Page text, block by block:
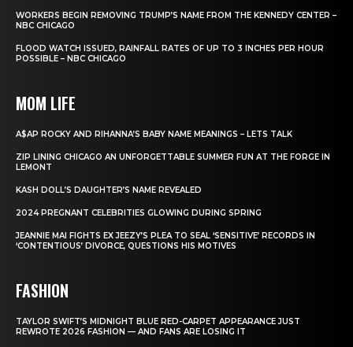
WORKERS BEGIN REMOVING TRUMP’S NAME FROM THE KENNEDY CENTER –
NBC CHICAGO
FLOOD WATCH ISSUED, RAINFALL RATES OF UP TO 3 INCHES PER HOUR
POSSIBLE – NBC CHICAGO
MOM LIFE
A$AP ROCKY AND RIHANNA’S BABY NAME MEANINGS – LETS TALK
ZIP LINING CHICAGO AN UNFORGETTABLE SUMMER FUN AT THE FORGE IN
LEMONT
KASH DOLL’S DAUGHTER’S NAME REVEALED
2024 PREGNANT CELEBRITIES GLOWING DURING SPRING
JEANNIE MAI FIGHTS EX JEEZY’S PLEA TO SEAL ‘SENSITIVE’ RECORDS IN
‘CONTENTIOUS’ DIVORCE, QUESTIONS HIS MOTIVES
FASHION
TAYLOR SWIFT’S MIDNIGHT BLUE RED-CARPET APPEARANCE JUST
REWROTE 2026 FASHION — AND FANS ARE LOSING IT